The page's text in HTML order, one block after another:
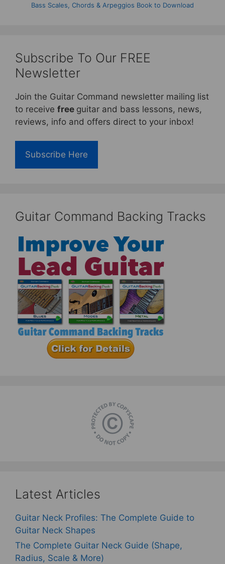
Bass Scales, Chords & Arpeggios Book to Download
Subscribe To Our FREE
Newsletter
Join the Guitar Command newsletter mailing list
to receive free guitar and bass lessons, news,
reviews, info and offers direct to your inbox!
Subscribe Here
Guitar Command Backing Tracks
Latest Articles
Guitar Neck Profiles: The Complete Guide to
Guitar Neck Shapes
The Complete Guitar Neck Guide (Shape,
Radius, Scale & More)